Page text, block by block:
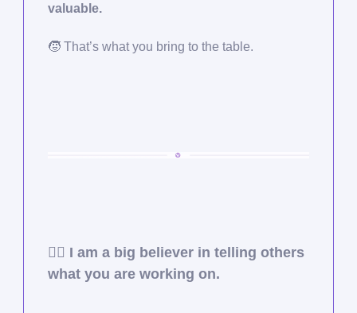
valuable.
🧒 That’s what you bring to the table.
🙋‍♂️ I am a big believer in telling others
what you are working on.